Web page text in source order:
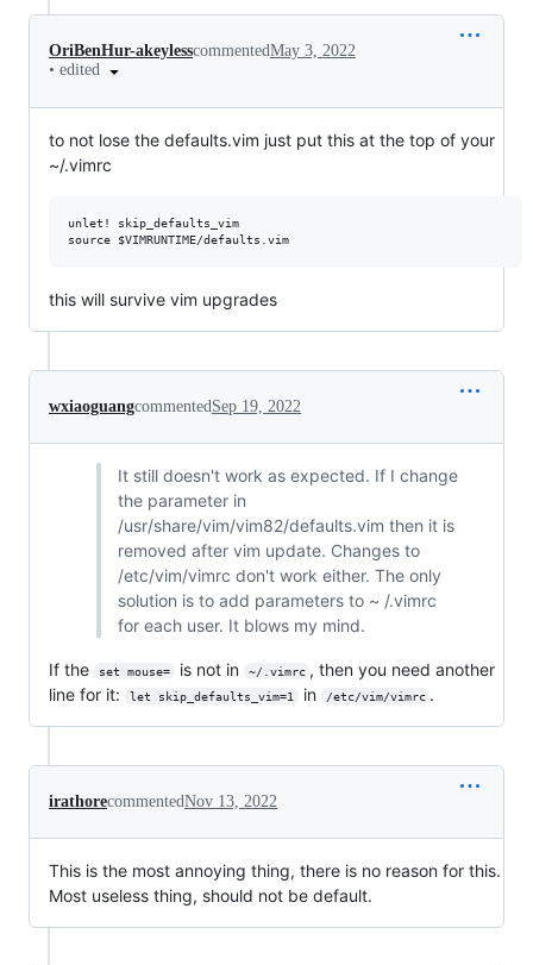
OriBenHur-akeylesscommentedMay 3, 2022
• edited
to not lose the defaults.vim just put this at the top of your
~/.vimrc
unlet! skip_defaults_vim
this will survive vim upgrades
wxiaoguangcommentedSep 19, 2022
It still doesn't work as expected. If I change
the parameter in
/usr/share/vim/vim82/defaults.vim then it is
removed after vim update. Changes to
/etc/vim/vimrc don't work either. The only
solution is to add parameters to ~ /.vimrc
for each user. It blows my mind.
If the set mouse= is not in ~/.vimrc , then you need another
line for it:
let skip_defaults_vim=1 in /etc/vim/vimrc .
irathorecommentedNov 13, 2022
This is the most annoying thing, there is no reason for this.
Most useless thing, should not be default.